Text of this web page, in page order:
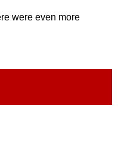
were even more